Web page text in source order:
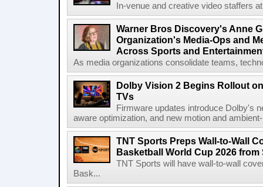
In-venue and creative video staffers
Warner Bros Discovery's Anne
Organization's Media-Ops and
Across Sports and
As media organizations consolidate teams,
Dolby Vision 2 Begins Rollout
TVs
Firmware updates introduce Dolby's
aware optimization, and new motion and
TNT Sports Preps Wall-to-Wall
Basketball World Cup 2026 from
TNT Sports will have wall-to-wall
Bask...